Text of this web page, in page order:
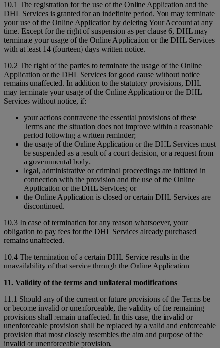
10.1 The registration for the use of the Online Application and the
DHL Services is granted for an indefinite period. You may terminate
your use of the Online Application by deleting Your Account at any
time. Except for the right of suspension as per clause 6, DHL may
terminate your usage of the Online Application or the DHL Services
with at least 14 (fourteen) days written notice.
10.2 The right of the parties to terminate the usage of the Online
Application or the DHL Services for good cause without notice
remains unaffected. In addition to the statutory provisions, DHL
may terminate your usage of the Online Application or the DHL
Services without notice, if:
your actions contravene the essential provisions of these
Terms and the situation does not improve within a reasonable
period following a written reminder;
the usage of the Online Application or the DHL Services must
be suspended as a result of a court decision, or a request from
a governmental body;
legal, administrative or criminal proceedings are initiated in
connection with the provision and the use of the Online
Application or the DHL Services; or
the Online Application is closed or certain DHL Services are
discontinued.
10.3 In case of termination for any reason whatsoever, your
obligation to pay fees for the DHL Services already purchased
remains unaffected.
10.4 The termination of a certain DHL Service results in the
unavailability of that service through the Online Application.
11. Validity of the terms and unilateral modifications
11.1 Should any of the current or future provisions of the Terms be
or become invalid or unenforceable, the validity of the remaining
provisions shall remain unaffected. In this case, the invalid or
unenforceable provision shall be replaced by a valid and enforceable
provision that most closely resembles the aim and purpose of the
invalid or unenforceable provision.